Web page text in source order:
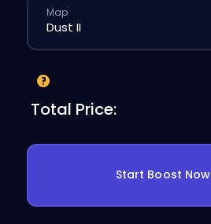
Map
Total Price:
Start Boost Now